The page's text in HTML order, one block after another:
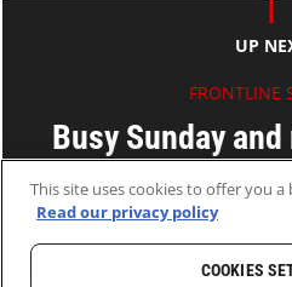
UP
FRONTLINE
Busy Sunday
Ryan
21 Feb 2011
This site uses cookies to offer you
Read our privacy policy
COOKIES